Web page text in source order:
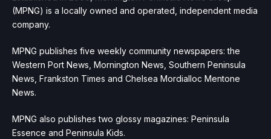
(MPNG) is a locally owned and operated, independent media
company.
MPNG publishes five weekly community newspapers: the
Western Port News, Mornington News, Southern Peninsula
News, Frankston Times and Chelsea Mordialloc Mentone
News.
MPNG also publishes two glossy magazines: Peninsula
Essence and Peninsula Kids.